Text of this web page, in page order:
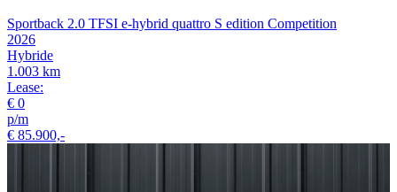
Sportback 2.0 TFSI e-hybrid quattro S edition Competition
2026
Hybride
1.003 km
Lease:
€ 0
p/m
€ 85.900,-